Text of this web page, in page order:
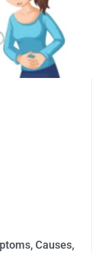
Causes,